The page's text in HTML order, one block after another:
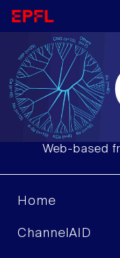
Web-based
Home
ChannelAID